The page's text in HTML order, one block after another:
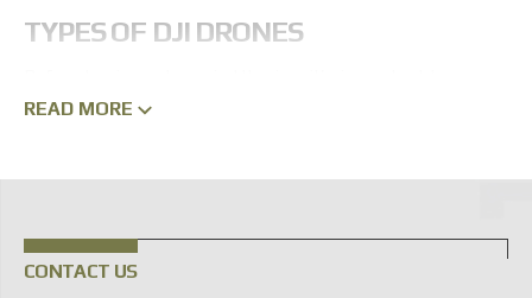
TYPES OF DJI DRONES
understand that many types exist. Some are designed for
long-range surveillance, others evacuate wounded from
have proven their effectiveness in combat conditions. A
key feature of drones is their adaptability to different
READ MORE
CONTACT US